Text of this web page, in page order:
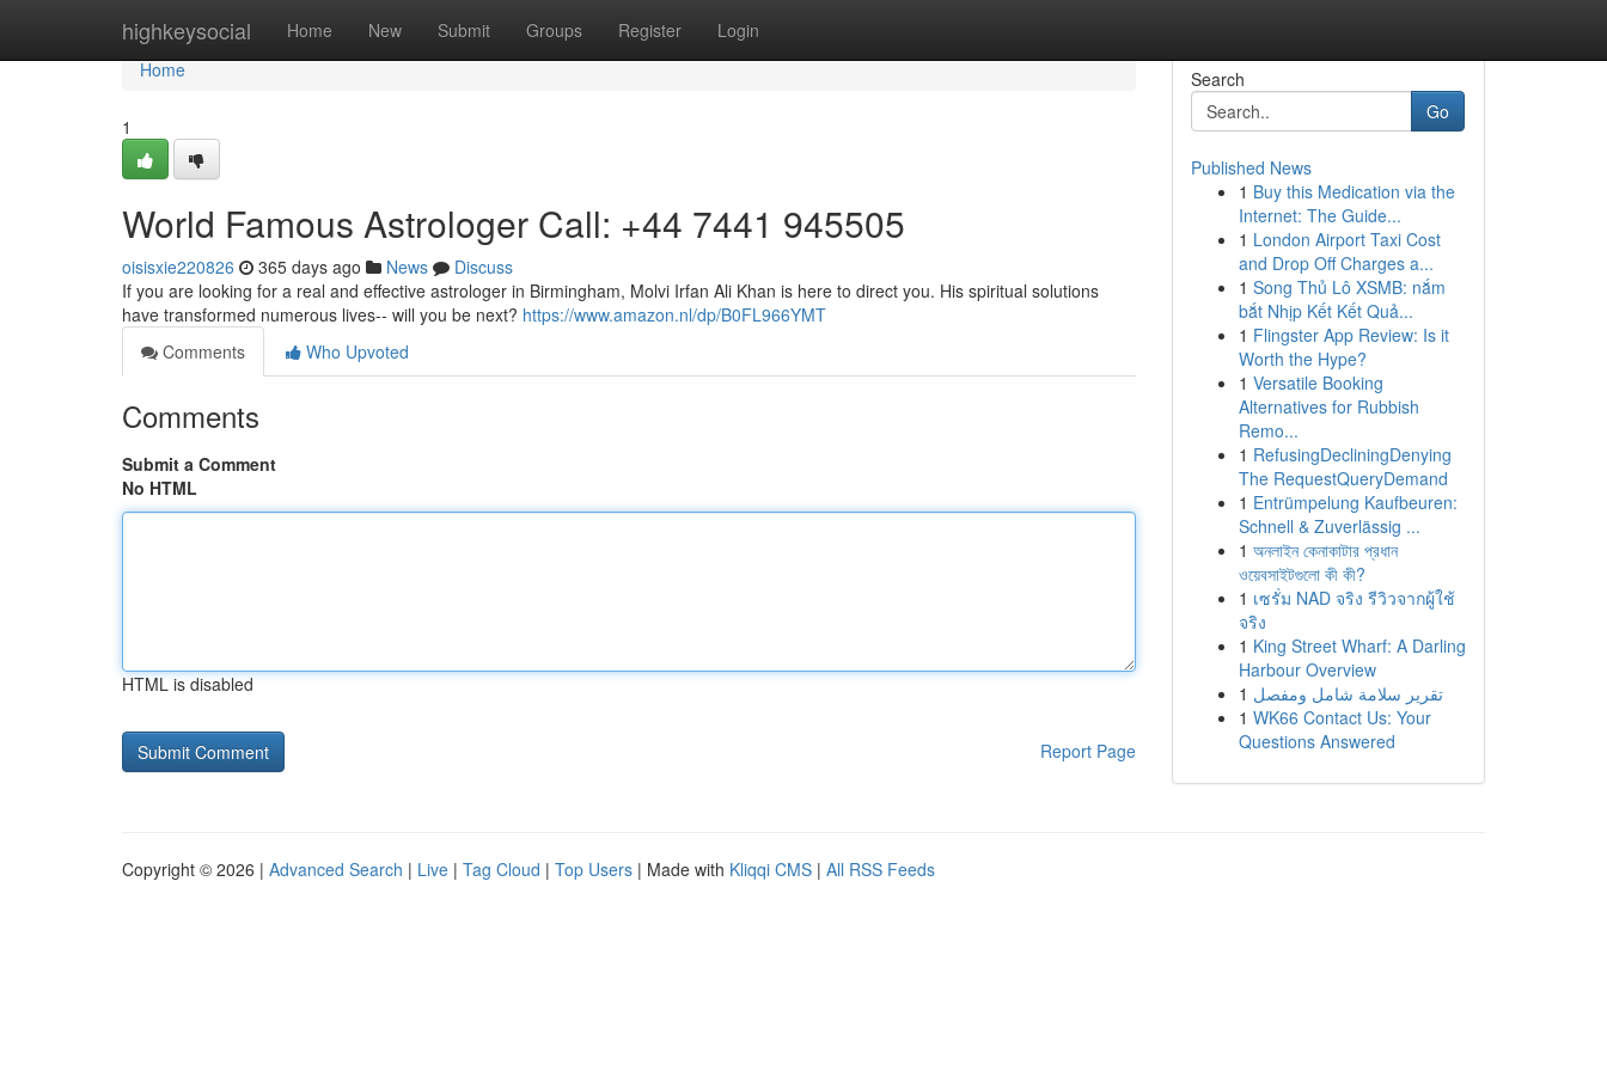
highkeysocial Home New Submit Groups Register Login
Home
Home
1
World Famous Astrologer Call: +44 7441 945505
oisisxie220826 365 days ago News
Discuss
If you are looking for a real and effective astrologer in Birmingham, Molvi Irfan Ali Khan is here to direct you. His spiritual solutions
have transformed numerous lives-- will you be next? https://www.amazon.nl/dp/B0FL966YMT
Comments
Who Upvoted
Comments
Submit a Comment
No HTML
HTML is disabled
Report Page
Search
Go
Published News
1 Buy this Medication via the
Internet: The Guide...
1 London Airport Taxi Cost
and Drop Off Charges a...
1 Song Thủ Lô XSMB: nắm
bắt Nhịp Kết Kết Quả...
1 Flingster App Review: Is it
Worth the Hype?
1 Versatile Booking
Alternatives for Rubbish
Remo...
1 RefusingDecliningDenying
The RequestQueryDemand
1 Entrümpelung Kaufbeuren:
Schnell & Zuverlässig ...
1 অনলাইন কেনাকাটার প্রধান
ওয়েবসাইটগুলো কী কী?
1 เซรั่ม NAD จริง รีวิวจากผู้ใช้
จริง
1 King Street Wharf: A Darling
Harbour Overview
1 تقرير سلامة شامل ومفصل
1 WK66 Contact Us: Your
Questions Answered
Copyright © 2026 | Advanced Search | Live | Tag Cloud | Top Users | Made with Kliqqi CMS | All RSS Feeds